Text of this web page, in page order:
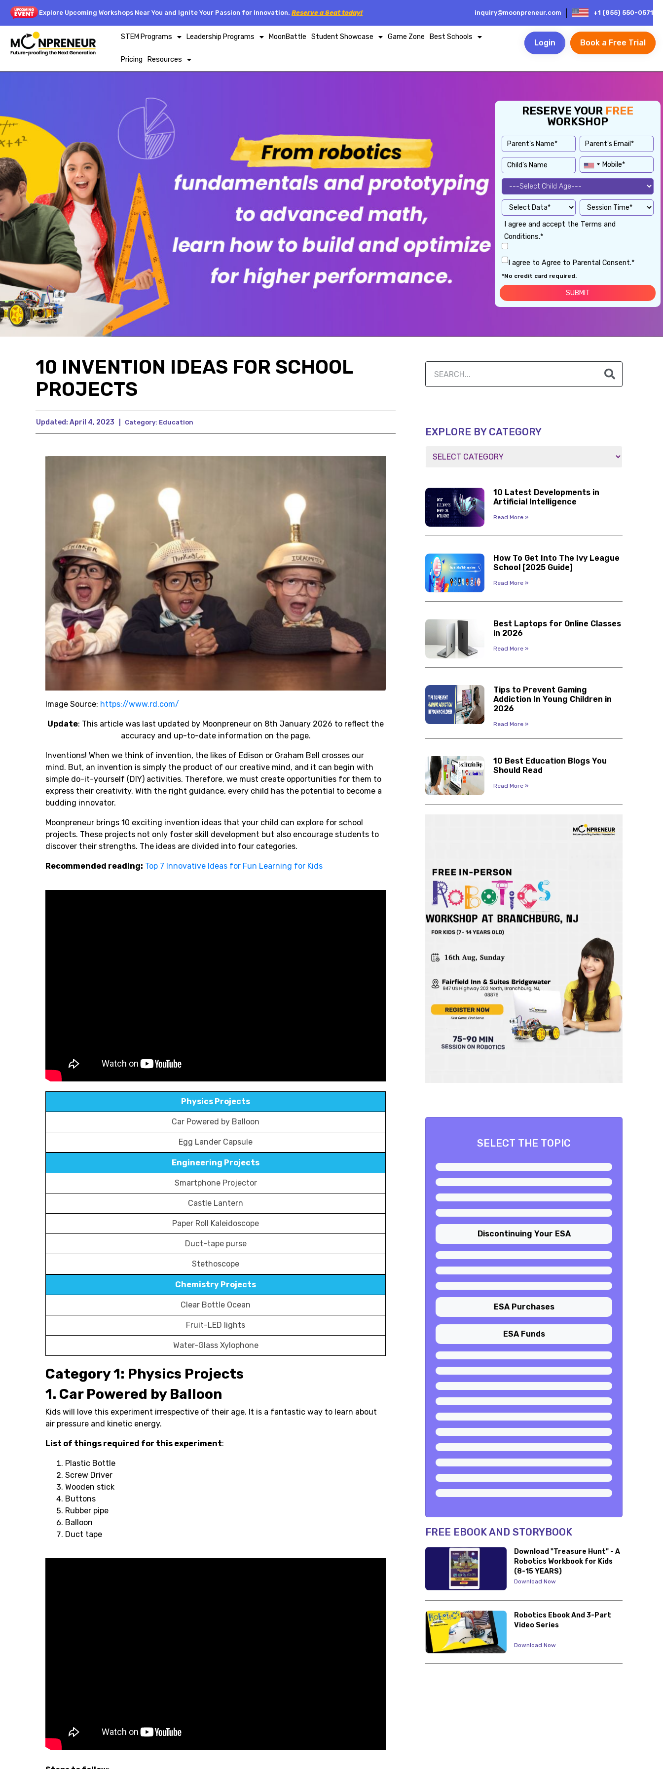
Explore Upcoming Workshops Near You and Ignite Your Passion for Innovation. Reserve a Seat today! inquiry@moonpreneur.com +1 (855) 550-0571
STEM Programs Leadership Programs MoonBattle Student Showcase Game Zone Best Schools
Pricing Resources
Login Book a Free Trial
RESERVE YOUR FREE
WORKSHOP
I agree and accept the Terms and
Conditions.*
I agree to Agree to Parental Consent.*
*No credit card required.
10 INVENTION IDEAS FOR SCHOOL
PROJECTS
Updated: April 4, 2023 Category: Education
Image Source: https://www.rd.com/
Update: This article was last updated by Moonpreneur on 8th January 2026 to reflect the
accuracy and up-to-date information on the page.
Inventions! When we think of invention, the likes of Edison or Graham Bell crosses our
mind. But, an invention is simply the product of our creative mind, and it can begin with
simple do-it-yourself (DIY) activities. Therefore, we must create opportunities for them to
express their creativity. With the right guidance, every child has the potential to become a
budding innovator.
Moonpreneur brings 10 exciting invention ideas that your child can explore for school
projects. These projects not only foster skill development but also encourage students to
discover their strengths. The ideas are divided into four categories.
Recommended reading: Top 7 Innovative Ideas for Fun Learning for Kids
Physics Projects
Car Powered by Balloon
Egg Lander Capsule
Engineering Projects
Smartphone Projector
Castle Lantern
Paper Roll Kaleidoscope
Duct-tape purse
Stethoscope
Chemistry Projects
Clear Bottle Ocean
Fruit-LED lights
Water-Glass Xylophone
Category 1: Physics Projects
1. Car Powered by Balloon
Kids will love this experiment irrespective of their age. It is a fantastic way to learn about
air pressure and kinetic energy.
List of things required for this experiment:
Plastic Bottle
Screw Driver
Wooden stick
Buttons
Rubber pipe
Balloon
Duct tape
EXPLORE BY CATEGORY
10 Latest Developments in
Artificial Intelligence
Read More »
How To Get Into The Ivy League
School [2025 Guide]
Read More »
Best Laptops for Online Classes
in 2026
Read More »
Tips to Prevent Gaming
Addiction In Young Children in
2026
Read More »
10 Best Education Blogs You
Should Read
Read More »
SELECT THE TOPIC
Discontinuing Your ESA
ESA Purchases
ESA Funds
FREE EBOOK AND STORYBOOK
Download "Treasure Hunt" - A
Robotics Workbook for Kids
(8-15 YEARS)
Download Now
Robotics Ebook And 3-Part
Video Series
Download Now